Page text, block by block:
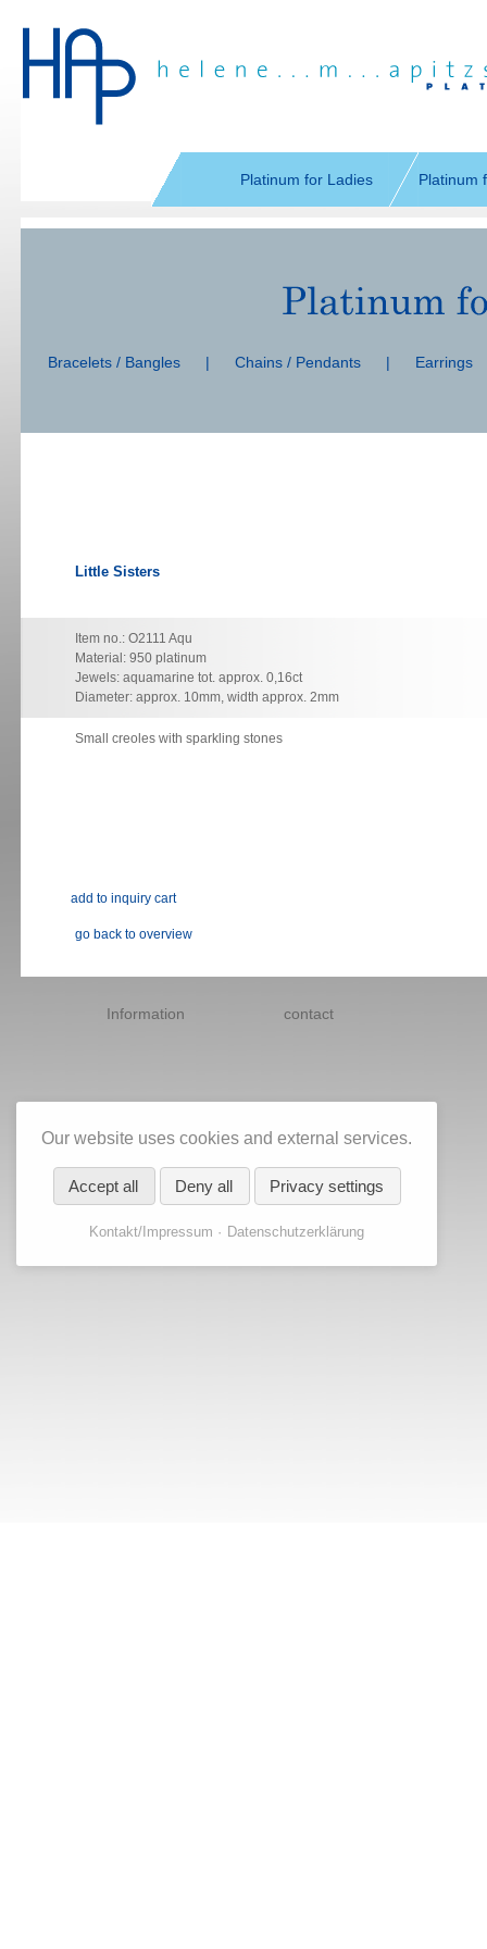
navigationPlatinum for Ladies Platinum
navigation
Bracelets / Bangles | Chains / Pendants | Earrings
Little Sisters
Item no.: O2111 Aqu
Material: 950 platinum
Jewels: aquamarine tot. approx. 0,16ct
Diameter: approx. 10mm, width approx. 2mm
Small creoles with sparkling stones
go back to overview
Information contact
Our website uses cookies and external services.
Accept all Deny all Privacy settings
Kontakt/Impressum Datenschutzerklärung